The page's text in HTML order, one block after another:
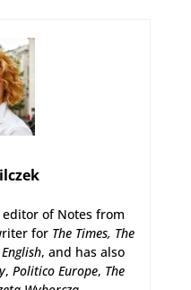
of Notes from
for The Times, The
, and has also
, Politico Europe, The